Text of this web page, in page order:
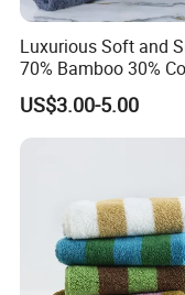
Luxurious Soft and
70% Bamboo 30%
Bath Towel Set
US$3.00-5.00